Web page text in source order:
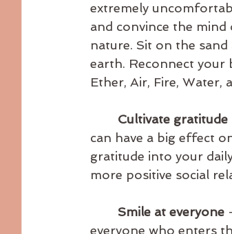
extremely
and convince the
nature. Sit on the
earth. Reconnect
Ether, Air, Fire, Water,
Cultivate gratitude
can have a big effect
gratitude into your
more positive social
Smile at everyone
everyone who enters